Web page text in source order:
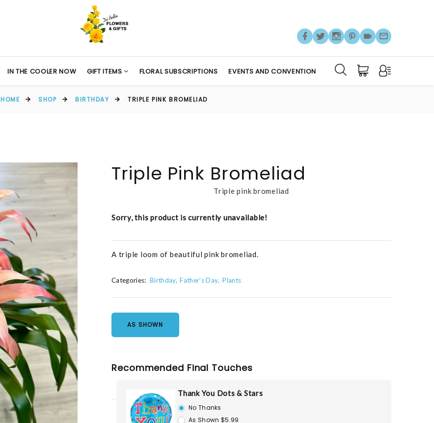
IN THE COOLER NOW GIFT ITEMS FLORAL SUBSCRIPTIONS EVENTS AND CONVENTION
HOME SHOP BIRTHDAY TRIPLE PINK BROMELIAD
Triple Pink Bromeliad
Triple pink bromeliad
Sorry, this product is currently unavailable!
A triple loom of beautiful pink bromeliad.
Categories: Birthday Father's Day Plants
AS SHOWN
Recommended Final Touches
Thank You Dots & Stars
No Thanks
As Shown $5.99